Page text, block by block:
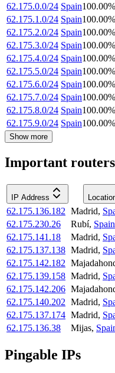
62.175.0.0/24 Spain100.00%
62.175.1.0/24 Spain100.00%
62.175.2.0/24 Spain100.00%
62.175.3.0/24 Spain100.00%
62.175.4.0/24 Spain100.00%
62.175.5.0/24 Spain100.00%
62.175.6.0/24 Spain100.00%
62.175.7.0/24 Spain100.00%
62.175.8.0/24 Spain100.00%
62.175.9.0/24 Spain100.00%
Show more
Important routers
IP Address
62.175.136.182 Madrid,
62.175.230.26
Rubí, Spain
62.175.141.18
Madrid,
62.175.137.138 Madrid,
62.175.142.182
62.175.139.158 Madrid,
62.175.142.206
62.175.140.202 Madrid,
62.175.137.174 Madrid,
62.175.136.38
Mijas,
Pingable IPs